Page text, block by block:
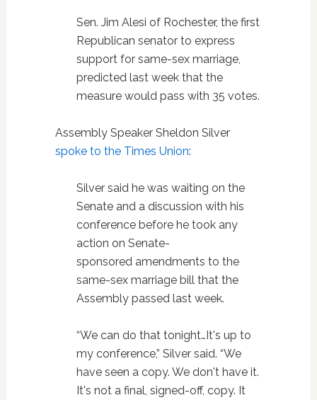
Sen. Jim Alesi of Rochester, the first
Republican senator to express
support for same-sex marriage,
predicted last week that the
measure would pass with 35 votes.
Assembly Speaker Sheldon Silver
spoke to the Times Union:
Silver said he was waiting on the
Senate and a discussion with his
conference before he took any
action on Senate-
sponsored amendments to the
same-sex marriage bill that the
Assembly passed last week.
“We can do that tonight…It's up to
my conference,” Silver said. “We
have seen a copy. We don't have it.
It's not a final, signed-off, copy. It